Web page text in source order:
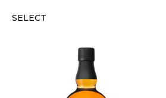
SELECT